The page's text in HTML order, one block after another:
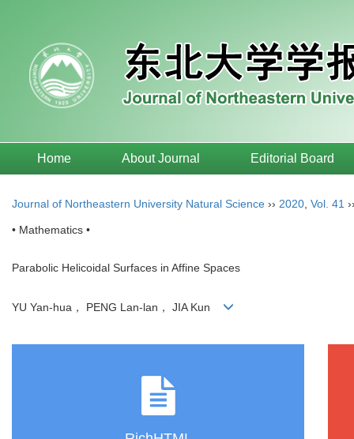
Home About Journal Editorial Board
Journal of Northeastern University Natural Science ›› 2020 Vol. 41
• Mathematics •
Parabolic Helicoidal Surfaces in Affine Spaces
YU Yan-hua， PENG Lan-lan， JIA Kun